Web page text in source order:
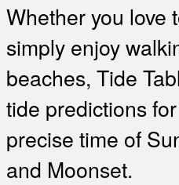
Whether you love
simply enjoy
beaches, Tide
tide predictions
precise time of
and Moonset.